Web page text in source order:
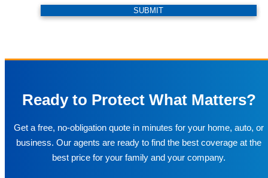
Ready to Protect What Matters?
Get a free, no-obligation quote in minutes for your home, auto, or
business. Our agents are ready to find the best coverage at the
best price for your family and your company.